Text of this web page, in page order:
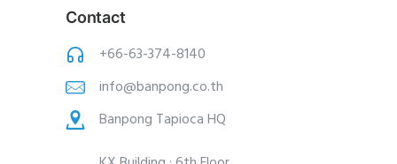
Contact
+66-63-374-8140
info@banpong.co.th
Banpong Tapioca HQ